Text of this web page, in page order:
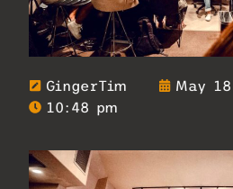
GingerTim
May
10:48 pm